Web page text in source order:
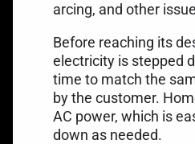
arcing, and other
Before reaching its
electricity is stepped
time to match the
by the customer.
AC power, which is
down as needed.